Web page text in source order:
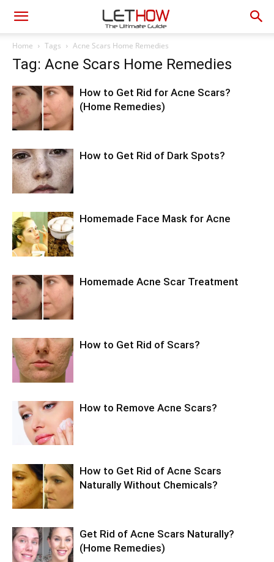
Home Tags Acne Scars Home Remedies
Tag: Acne Scars Home Remedies
How to Get Rid for Acne Scars?
(Home Remedies)
How to Get Rid of Dark Spots?
Homemade Face Mask for Acne
Homemade Acne Scar Treatment
How to Get Rid of Scars?
How to Remove Acne Scars?
How to Get Rid of Acne Scars
Naturally Without Chemicals?
Get Rid of Acne Scars Naturally?
(Home Remedies)